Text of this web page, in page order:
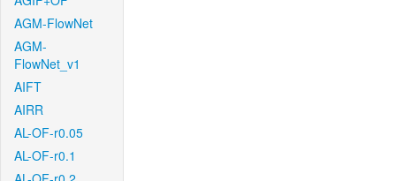
AGM-FlowNet
AGM-
FlowNet_v1
AIFT
AIRR
AL-OF-r0.05
AL-OF-r0.1